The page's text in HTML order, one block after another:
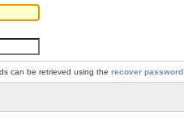
can be retrieved using the recover password